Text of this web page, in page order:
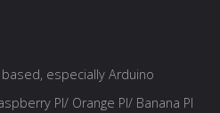
especially Arduino
PI/ Orange PI/ Banana PI